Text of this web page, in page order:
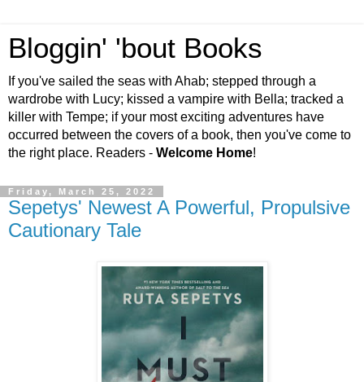
Bloggin' 'bout Books
If you've sailed the seas with Ahab; stepped through a
wardrobe with Lucy; kissed a vampire with Bella; tracked a
killer with Tempe; if your most exciting adventures have
occurred between the covers of a book, then you've come to
the right place. Readers - Welcome Home!
Friday, March 25, 2022
Sepetys' Newest A Powerful, Propulsive
Cautionary Tale